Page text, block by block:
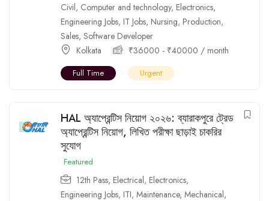
Civil, Computer and technology, Electronics,
Engineering Jobs, IT Jobs, Nursing, Production,
Sales, Software Developer
Kolkata
₹36000 - ₹40000 / month
Full Time Urgent
HAL অ্যাপ্রেন্টিস নিয়োগ ২০২৬: ব্যারাকপুরে ট্রেড
অ্যাপ্রেন্টিস নিয়োগ, লিখিত পরীক্ষা ছাড়াই চাকরির
সুযোগ
Featured
12th Pass, Electrical, Electronics,
Engineering Jobs, ITI, Maintenance, Mechanical,